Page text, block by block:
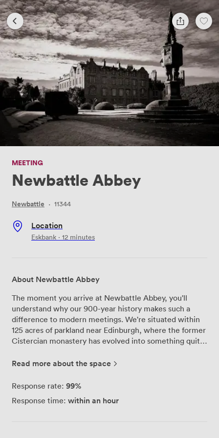
MEETING
Newbattle Abbey
Newbattle · 11344
Location
Eskbank · 12 minutes
About Newbattle Abbey
The moment you arrive at Newbattle Abbey, you'll
understand why our 900-year history makes such a
difference to modern meetings. We're situated within
125 acres of parkland near Edinburgh, where the former
Cistercian monastery has evolved into something quite
gatherings. Our eight meeting rooms each bring their
remains our most impressive space - its ornate fresco
conference venues, and we can accommodate up to
Read more about the space
Response rate: 99%
Response time: within an hour